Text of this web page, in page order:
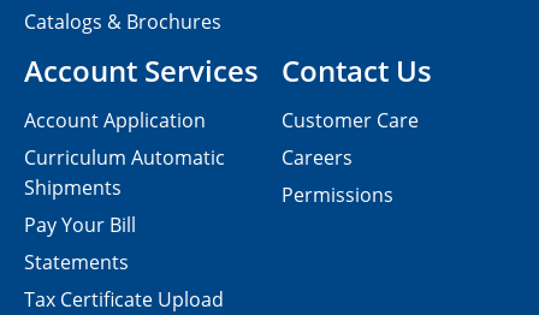
Contact Us
Customer Care
Careers
Permissions
Catalogs & Brochures
Account Services
Account Application
Curriculum Automatic
Shipments
Pay Your Bill
Statements
Tax Certificate Upload